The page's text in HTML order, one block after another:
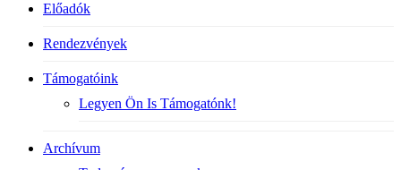
Előadók
Rendezvények
Támogatóink
Legyen Ön Is Támogatónk!
Archívum